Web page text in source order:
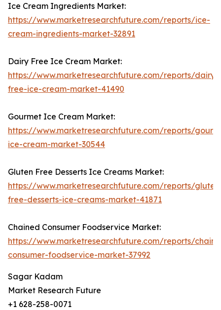
Ice Cream Ingredients Market:
https://www.marketresearchfuture.com/reports/ice-
cream-ingredients-market-32891
Dairy Free Ice Cream Market:
https://www.marketresearchfuture.com/reports/dairy-
free-ice-cream-market-41490
Gourmet Ice Cream Market:
https://www.marketresearchfuture.com/reports/
ice-cream-market-30544
Gluten Free Desserts Ice Creams Market:
https://www.marketresearchfuture.com/reports/
free-desserts-ice-creams-market-41871
Chained Consumer Foodservice Market:
https://www.marketresearchfuture.com/reports/
consumer-foodservice-market-37992
Sagar Kadam
Market Research Future
+1 628-258-0071